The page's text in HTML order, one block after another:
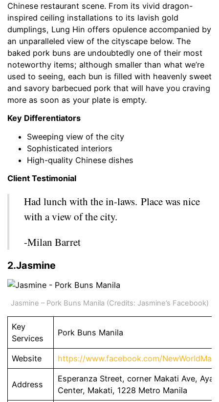
Chinese restaurant scene. From its vivid dragon-
inspired ceiling installations to its lavish gold
dumplings, Lung Hin offers opulence accompanied by
an unparalleled view of the cityscape below. The
baked pork buns are undoubtedly one of their most
noteworthy items; although smaller than what we’re
used to seeing, each bun is filled with heavenly sweet
and savory barbecued pork that will have you craving
more as soon as your plate is empty.
Key Differentiators
Sweeping view of the city
Sophisticated interiors
High-quality Chinese dishes
Client Testimonial
Had lunch with the in-laws. Place was nice
with a view of the city.
-Milan Barret
2.Jasmine
Jasmine – Pork Buns Manila (Credits: Jasmine’s Facebook)
Key
Services
Pork Buns Manila
Website https://www.facebook.com/
Address
Esperanza Street, corner Makati Ave,
Center, Makati, 1228 Metro Manila